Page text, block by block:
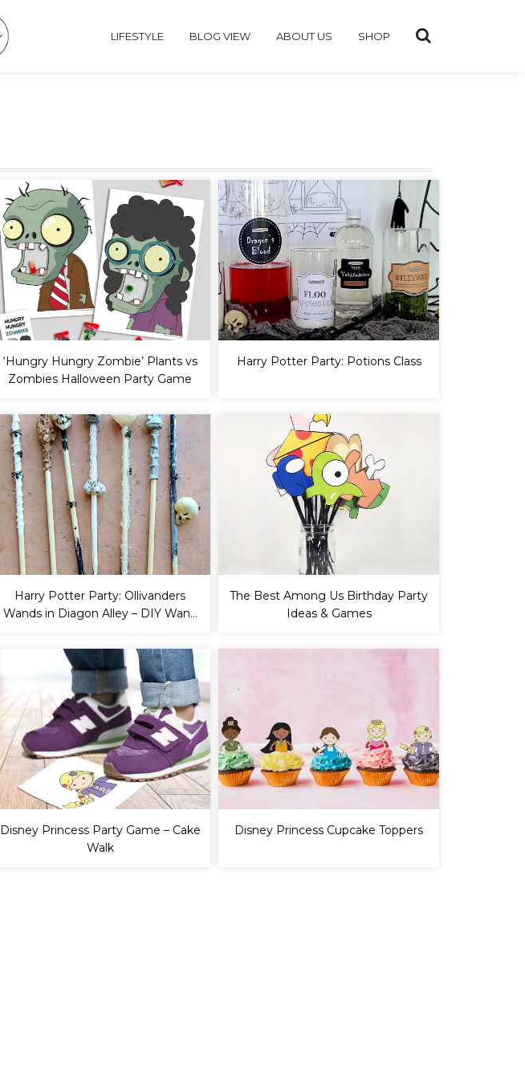
LIFESTYLE BLOG VIEW ABOUT US SHOP
‘Hungry Hungry Zombie’ Plants vs
Zombies Halloween Party Game
Harry Potter Party: Potions Class
Harry Potter Party: Ollivanders
Wands in Diagon Alley – DIY Wand
The Best Among Us Birthday Party
Ideas & Games
Disney Princess Party Game – Cake
Walk
Disney Princess Cupcake Toppers